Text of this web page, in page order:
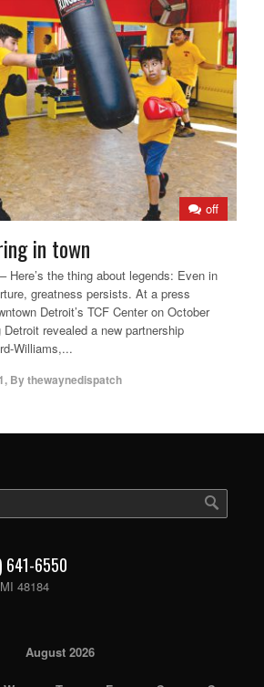
off
in town
Here’s the thing about legends: Even in
greatness persists. At a press
Detroit’s TCF Center on October
revealed a new partnership
Williams,...
, Bythewaynedispatch
641-6550
48184
August 2026